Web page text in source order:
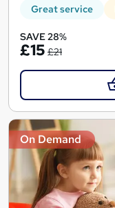
Great service
SAVE 28%
£15 £21
On Demand